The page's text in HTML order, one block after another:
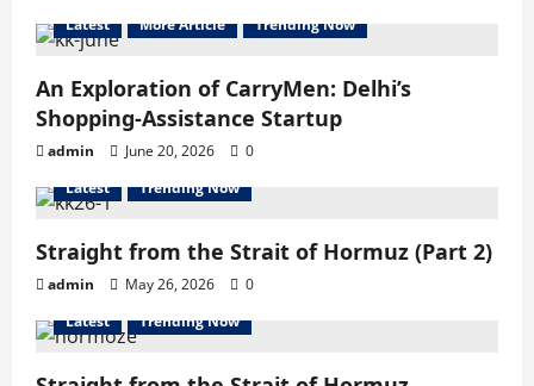
Latest
More Article Trending Now
An Exploration of CarryMen: Delhi’s
Shopping-Assistance Startup
admin June 20, 2026
0
Latest
Trending Now
Straight from the Strait of Hormuz (Part 2)
admin May 26, 2026
0
Latest
Trending Now